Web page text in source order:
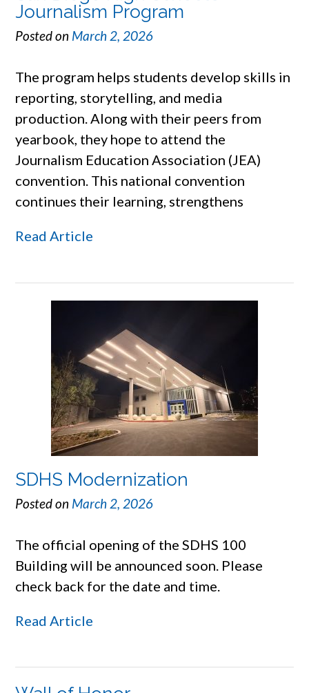
Journalism Program
Posted on March 2, 2026
The program helps students develop skills in
reporting, storytelling, and media
production. Along with their peers from
yearbook, they hope to attend the
Journalism Education Association (JEA)
convention. This national convention
continues their learning, strengthens
Read Article
SDHS Modernization
Posted on March 2, 2026
The official opening of the SDHS 100
Building will be announced soon. Please
check back for the date and time.
Read Article